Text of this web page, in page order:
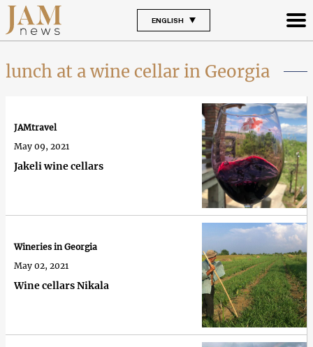
ENGLISH
lunch at a wine cellar in Georgia
Jakeli wine cellars
JAMtravel
May 09, 2021
Wine cellars Nikala
Wineries in Georgia
May 02, 2021